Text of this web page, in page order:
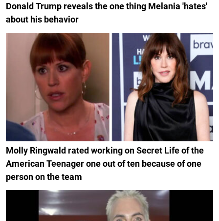
Donald Trump reveals the one thing Melania 'hates'
about his behavior
Molly Ringwald rated working on Secret Life of the
American Teenager one out of ten because of one
person on the team